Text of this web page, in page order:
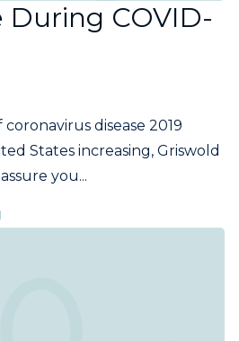
During COVID-
disease 2019
States increasing, Griswold
you...